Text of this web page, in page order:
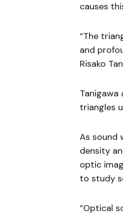
causes
“The
and
Risako
triangles
As sound
density
optic
to study
“Optical